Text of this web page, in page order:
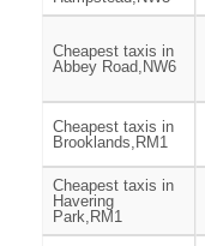
Cheapest taxis in
Abbey Road,NW6
Cheapest taxis in
Brooklands,RM1
Cheapest taxis in
Havering
Park,RM1